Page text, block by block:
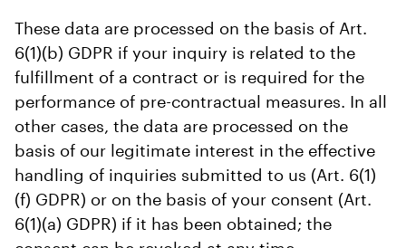
These data are processed on the basis of Art.
6(1)(b) GDPR if your inquiry is related to the
fulfillment of a contract or is required for the
performance of pre-contractual measures. In all
other cases, the data are processed on the
basis of our legitimate interest in the effective
handling of inquiries submitted to us (Art. 6(1)
(f) GDPR) or on the basis of your consent (Art.
6(1)(a) GDPR) if it has been obtained; the